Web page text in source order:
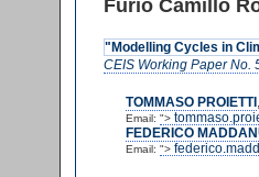
Furio Camillo
"Modelling Cycles in
CEIS Working Paper No.
TOMMASO PROIETTI
Email: ">
FEDERICO
Email: ">